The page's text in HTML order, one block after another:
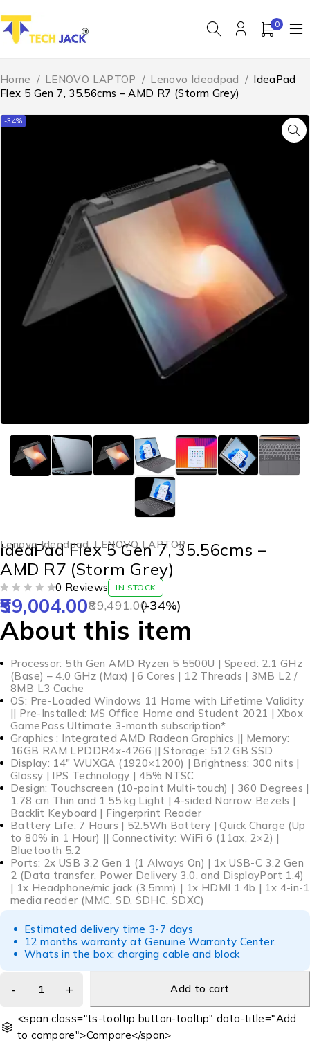
0
Home / LENOVO LAPTOP / Lenovo Ideadpad / IdeaPad
Flex 5 Gen 7, 35.56cms – AMD R7 (Storm Grey)
-34%
Lenovo Ideadpad,LENOVO LAPTOP
IdeaPad Flex 5 Gen 7, 35.56cms –
AMD R7 (Storm Grey)
0 Reviews IN STOCK
89,491.00
59,004.00 (-34%)
About this item
Processor: 5th Gen AMD Ryzen 5 5500U | Speed: 2.1 GHz
(Base) – 4.0 GHz (Max) | 6 Cores | 12 Threads | 3MB L2 /
8MB L3 Cache
OS: Pre-Loaded Windows 11 Home with Lifetime Validity
|| Pre-Installed: MS Office Home and Student 2021 | Xbox
GamePass Ultimate 3-month subscription*
Graphics : Integrated AMD Radeon Graphics || Memory:
16GB RAM LPDDR4x-4266 || Storage: 512 GB SSD
Display: 14″ WUXGA (1920×1200) | Brightness: 300 nits |
Glossy | IPS Technology | 45% NTSC
Design: Touchscreen (10-point Multi-touch) | 360 Degrees |
1.78 cm Thin and 1.55 kg Light | 4-sided Narrow Bezels |
Backlit Keyboard | Fingerprint Reader
Battery Life: 7 Hours | 52.5Wh Battery | Quick Charge (Up
to 80% in 1 Hour) || Connectivity: WiFi 6 (11ax, 2×2) |
Bluetooth 5.2
Ports: 2x USB 3.2 Gen 1 (1 Always On) | 1x USB-C 3.2 Gen
2 (Data transfer, Power Delivery 3.0, and DisplayPort 1.4)
| 1x Headphone/mic jack (3.5mm) | 1x HDMI 1.4b | 1x 4-in-1
media reader (MMC, SD, SDHC, SDXC)
Estimated delivery time 3-7 days
12 months warranty at Genuine Warranty Center.
Whats in the box: charging cable and block
Add to cart
<span class="ts-tooltip button-tooltip" data-title="Add
to compare">Compare</span>